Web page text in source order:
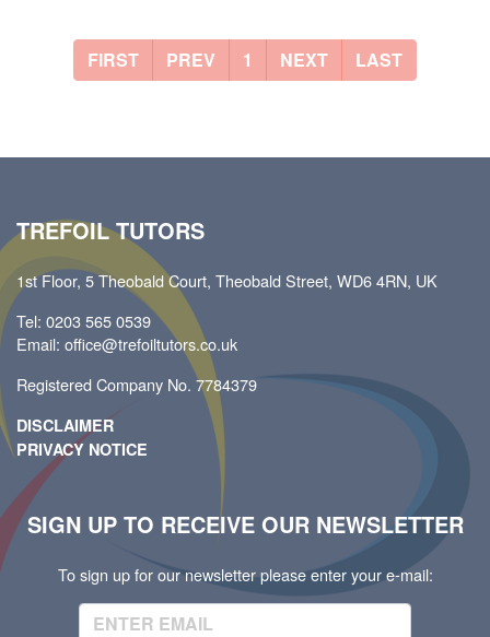
FIRST PREV 1 NEXT LAST
TREFOIL TUTORS
1st Floor, 5 Theobald Court, Theobald Street, WD6 4RN, UK
Tel: 0203 565 0539
Email: office@trefoiltutors.co.uk
Registered Company No. 7784379
DISCLAIMER
PRIVACY NOTICE
SIGN UP TO RECEIVE OUR NEWSLETTER
To sign up for our newsletter please enter your e-mail: